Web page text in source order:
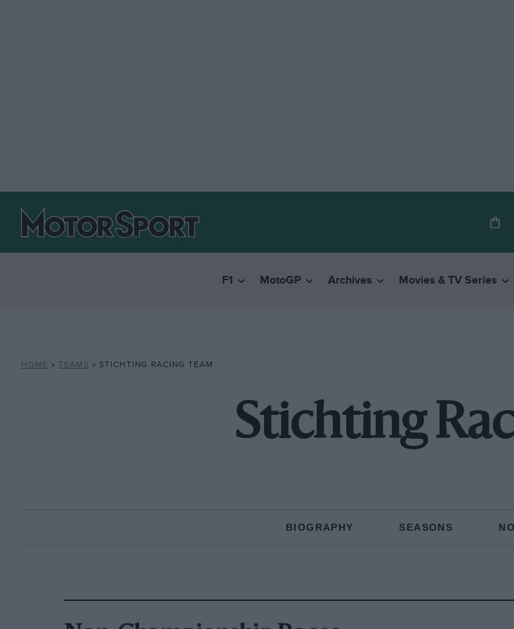
F1 MotoGP Archives Movies & TV Series
HOME » TEAMS » STICHTING RACING TEAM
Stichting
BIOGRAPHY SEASONS